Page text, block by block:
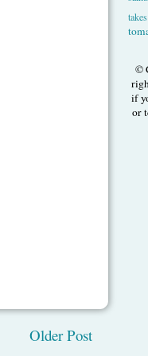
Older Post
takes
©
if
or